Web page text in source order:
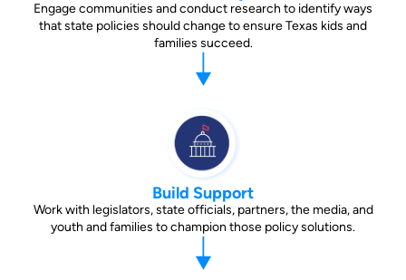
Engage communities and conduct research to identify ways
that state policies should change to ensure Texas kids and
families succeed.
Build Support
Work with legislators, state officials, partners, the media, and
youth and families to champion those policy solutions.